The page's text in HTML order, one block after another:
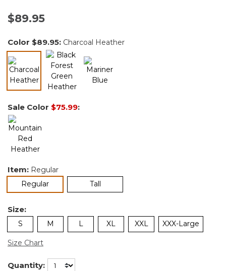
$89.95
Color $89.95: Charcoal Heather
selected
Sale Color $75.99:
Item: Regular
Regularselected Tall
Size:
S M L XL XXL XXX-Large
Size Chart
Quantity: